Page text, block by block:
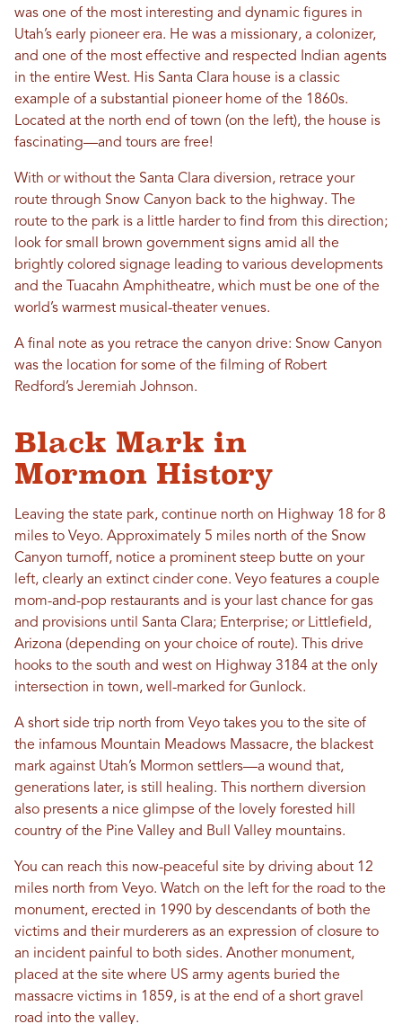
was one of the most interesting and dynamic figures in
Utah’s early pioneer era. He was a missionary, a colonizer,
and one of the most effective and respected Indian agents
in the entire West. His Santa Clara house is a classic
example of a substantial pioneer home of the 1860s.
Located at the north end of town (on the left), the house is
fascinating—and tours are free!
With or without the Santa Clara diversion, retrace your
route through Snow Canyon back to the highway. The
route to the park is a little harder to find from this direction;
look for small brown government signs amid all the
brightly colored signage leading to various developments
and the Tuacahn Amphitheatre, which must be one of the
world’s warmest musical-theater venues.
A final note as you retrace the canyon drive: Snow Canyon
was the location for some of the filming of Robert
Redford’s Jeremiah Johnson.
Black Mark in
Mormon History
Leaving the state park, continue north on Highway 18 for 8
miles to Veyo. Approximately 5 miles north of the Snow
Canyon turnoff, notice a prominent steep butte on your
left, clearly an extinct cinder cone. Veyo features a couple
mom-and-pop restaurants and is your last chance for gas
and provisions until Santa Clara; Enterprise; or Littlefield,
Arizona (depending on your choice of route). This drive
hooks to the south and west on Highway 3184 at the only
intersection in town, well-marked for Gunlock.
A short side trip north from Veyo takes you to the site of
the infamous Mountain Meadows Massacre, the blackest
mark against Utah’s Mormon settlers—a wound that,
generations later, is still healing. This northern diversion
also presents a nice glimpse of the lovely forested hill
country of the Pine Valley and Bull Valley mountains.
You can reach this now-peaceful site by driving about 12
miles north from Veyo. Watch on the left for the road to the
monument, erected in 1990 by descendants of both the
victims and their murderers as an expression of closure to
an incident painful to both sides. Another monument,
placed at the site where US army agents buried the
massacre victims in 1859, is at the end of a short gravel
road into the valley.